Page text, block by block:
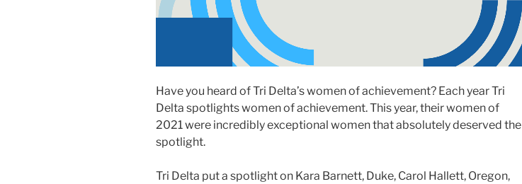
Have you heard of Tri Delta’s women of achievement? Each year Tri
Delta spotlights women of achievement. This year, their women of
2021 were incredibly exceptional women that absolutely deserved the
spotlight.
Tri Delta put a spotlight on Kara Barnett, Duke, Carol Hallett, Oregon,